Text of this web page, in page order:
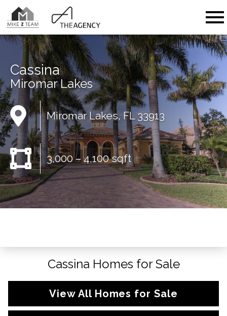
Cassina
Miromar Lakes
Miromar Lakes, FL 33913
3,000 – 4,100 sqft
Cassina Homes for Sale
View All Homes for Sale